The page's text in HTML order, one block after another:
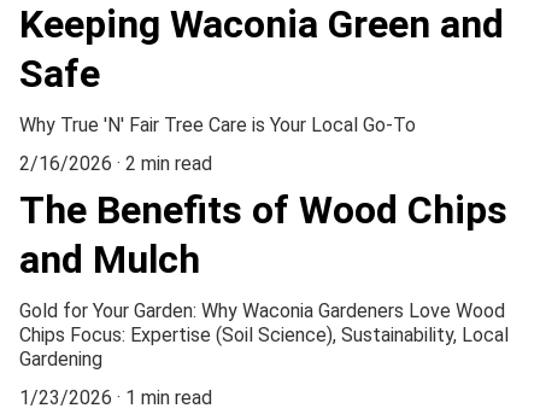
Keeping Waconia Green and
Safe
Why True 'N' Fair Tree Care is Your Local Go-To
2/16/2026
2 min read
The Benefits of Wood Chips
and Mulch
Gold for Your Garden: Why Waconia Gardeners Love Wood
Chips Focus: Expertise (Soil Science), Sustainability, Local
Gardening
1/23/2026
1 min read